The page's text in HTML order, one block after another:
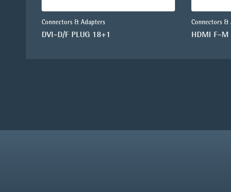
Connectors & Adapters
DVI-D/F PLUG 18+1
Connectors &
HDMI F-M